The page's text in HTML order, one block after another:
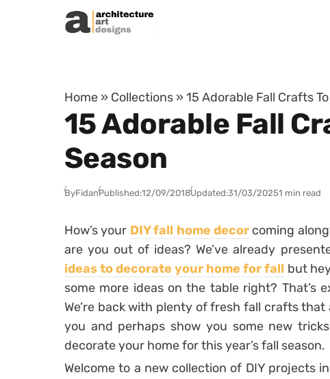
Skip to content
Home » Collections » 15 Adorable Fall Crafts
15 Adorable Fall
Season
ByFidanPublished:12/09/2018Updated:31/03/20251 min read
How’s your DIY fall home decorcoming
are you out of ideas? We’ve already
ideas to decorate your home for fall but
some more ideas on the table right? That’s
We’re back with plenty of fresh fall crafts
you and perhaps show you some new
decorate your home for this year’s fall season.
Welcome to a new collection of DIY projects